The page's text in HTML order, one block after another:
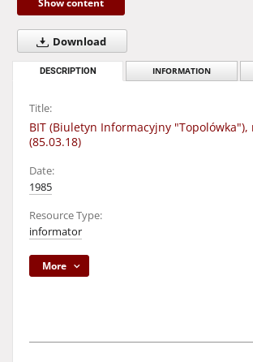
Show content
Download
DESCRIPTION INFORMATION
Title:
BIT (Biuletyn Informacyjny "Topolówka"),
(85.03.18)
Date:
1985
Resource Type:
informator
More